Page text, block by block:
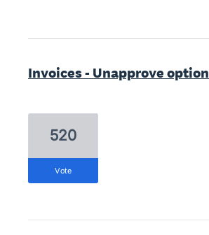
Invoices - Unapprove option
520
vote